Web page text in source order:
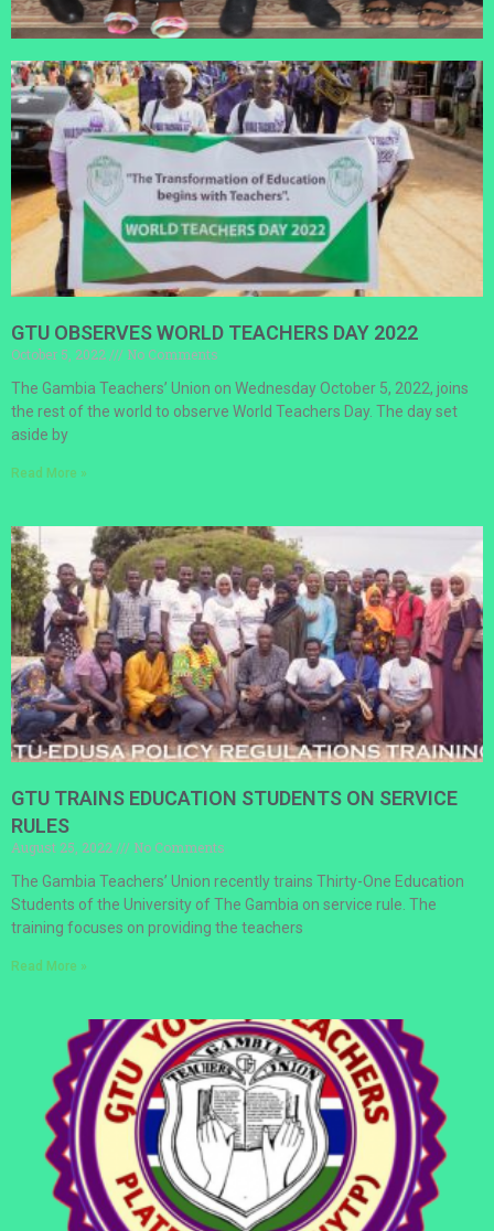
GTU OBSERVES WORLD TEACHERS DAY 2022
October 5, 2022
No Comments
The Gambia Teachers’ Union on Wednesday October 5, 2022, joins
the rest of the world to observe World Teachers Day. The day set
aside by
Read More »
GTU TRAINS EDUCATION STUDENTS ON SERVICE
RULES
August 25, 2022
No Comments
The Gambia Teachers’ Union recently trains Thirty-One Education
Students of the University of The Gambia on service rule. The
training focuses on providing the teachers
Read More »